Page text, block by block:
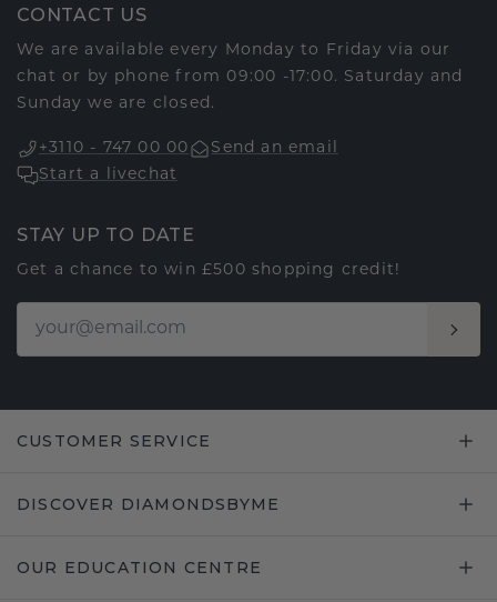
CONTACT US
We are available every Monday to Friday via our
chat or by phone from 09:00 -17:00. Saturday and
Sunday we are closed.
+3110 - 747 00 00
Send an email
Start a livechat
STAY UP TO DATE
Get a chance to win £500 shopping credit!
CUSTOMER SERVICE
DISCOVER DIAMONDSBYME
OUR EDUCATION CENTRE